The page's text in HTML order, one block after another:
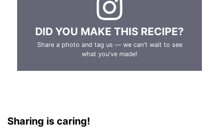
DID YOU MAKE THIS RECIPE?
Share a photo and tag us — we can't wait to see
what you've made!
Sharing is caring!